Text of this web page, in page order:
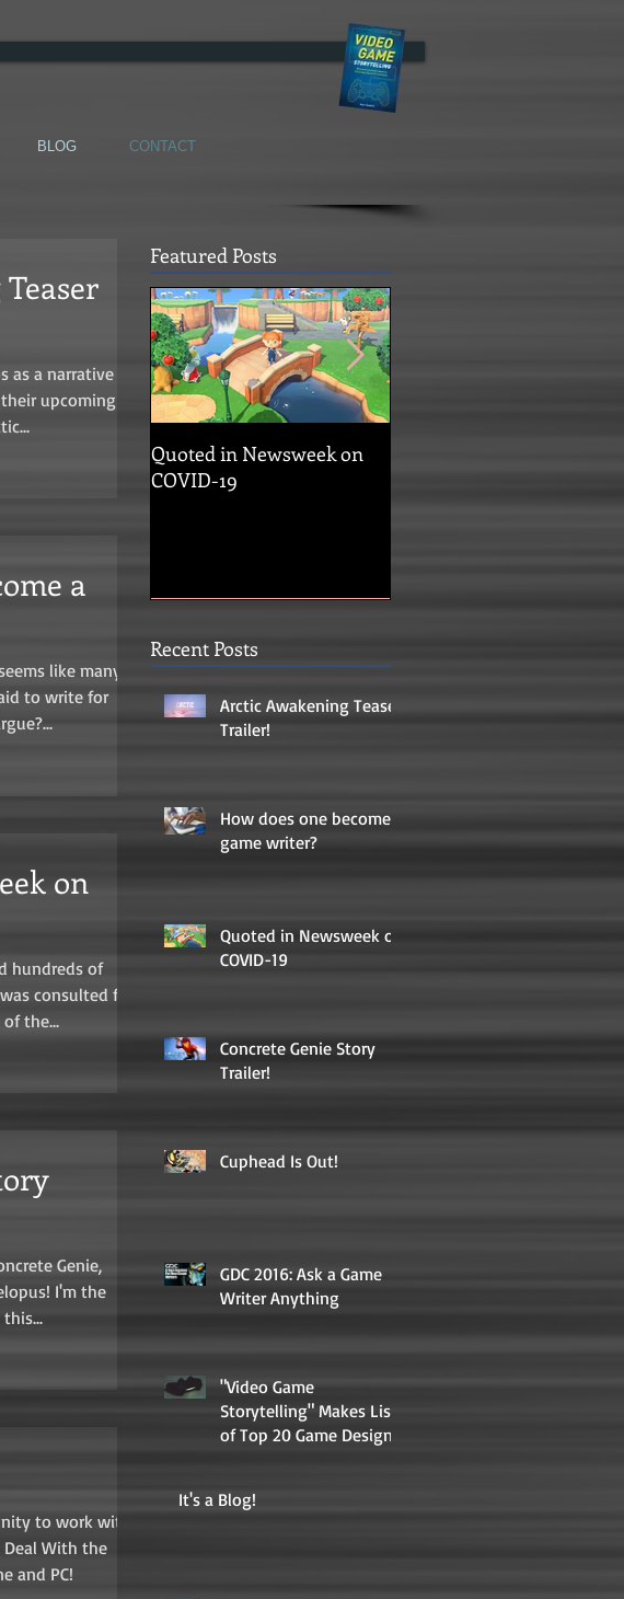
BLOG CONTACT
as a narrative
upcoming
a
like many,
to write for
on
hundreds of
consulted for
the...
Genie,
I'm the
to work with
Deal With the
and PC!
Featured Posts
Quoted in Newsweek on
COVID-19
Recent Posts
Arctic Awakening Teaser
Trailer!
How does one become a
game writer?
Quoted in Newsweek on
COVID-19
Concrete Genie Story
Trailer!
Cuphead Is Out!
GDC 2016: Ask a Game
Writer Anything
"Video Game
Storytelling" Makes List
of Top 20 Game Design
It's a Blog!